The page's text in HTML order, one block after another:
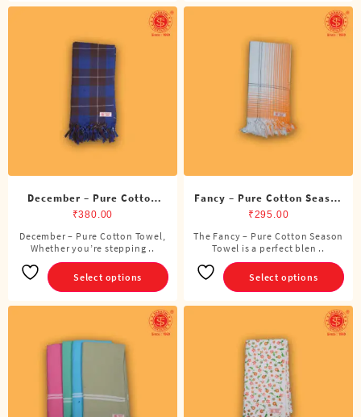
December – Pure Cotton
Towel
₹380.00
December – Pure Cotton Towel,
Whether you’re stepping ..
Select options
This
product
has
multiple
variants.
options
Fancy – Pure Cotton Season
Towel
₹295.00
The Fancy – Pure Cotton Season
Towel is a perfect blen ..
Select options
This
product
has
multiple
variants.
options
may
be
chosen
on